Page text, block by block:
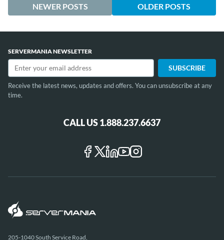
NEWER POSTS OLDER POSTS
SERVERMANIA NEWSLETTER
Receive the latest news, updates and offers. You can unsubscribe at any
time.
CALL US 1.888.237.6637
205-1040 South Service Road,